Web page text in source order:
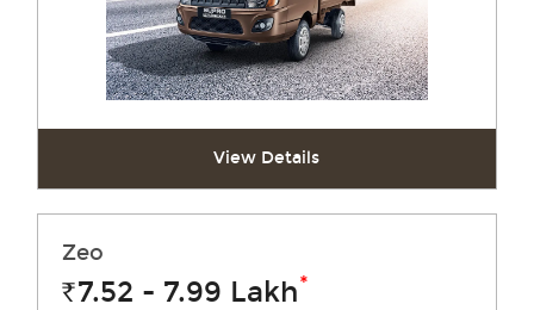
View Details
Zeo
Rs.7.52 - 7.99 Lakh*